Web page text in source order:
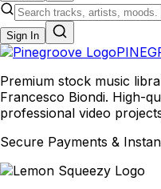
Sign In
PINE
Premium stock music
Francesco Biondi. High-
professional video
Secure Payments &